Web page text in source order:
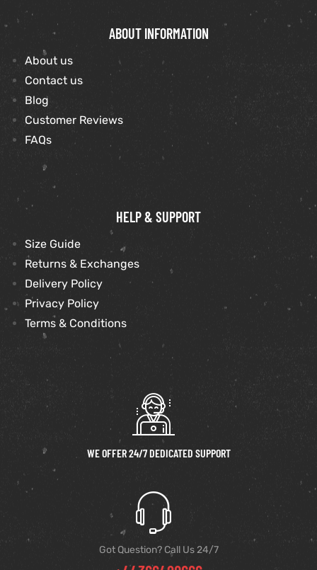
ABOUT INFORMATION
About us
Contact us
Blog
Customer Reviews
FAQs
HELP & SUPPORT
Size Guide
Returns & Exchanges
Delivery Policy
Privacy Policy
Terms & Conditions
WE OFFER 24/7 DEDICATED SUPPORT
Got Question? Call Us 24/7